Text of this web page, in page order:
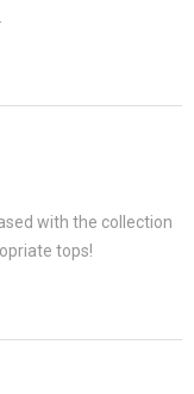
with the collection
tops!